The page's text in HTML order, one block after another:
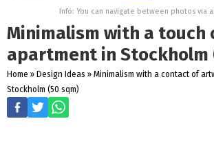
Info: You can navigate between photos via
Minimalism with a touch
apartment in Stockholm
Home » Design Ideas » Minimalism with a contact of
Stockholm (50 sqm)